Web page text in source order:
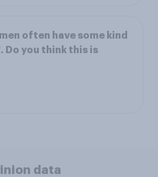
often have some kind
you think this is
data